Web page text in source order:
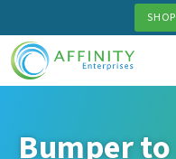
to
main
content
Bumper